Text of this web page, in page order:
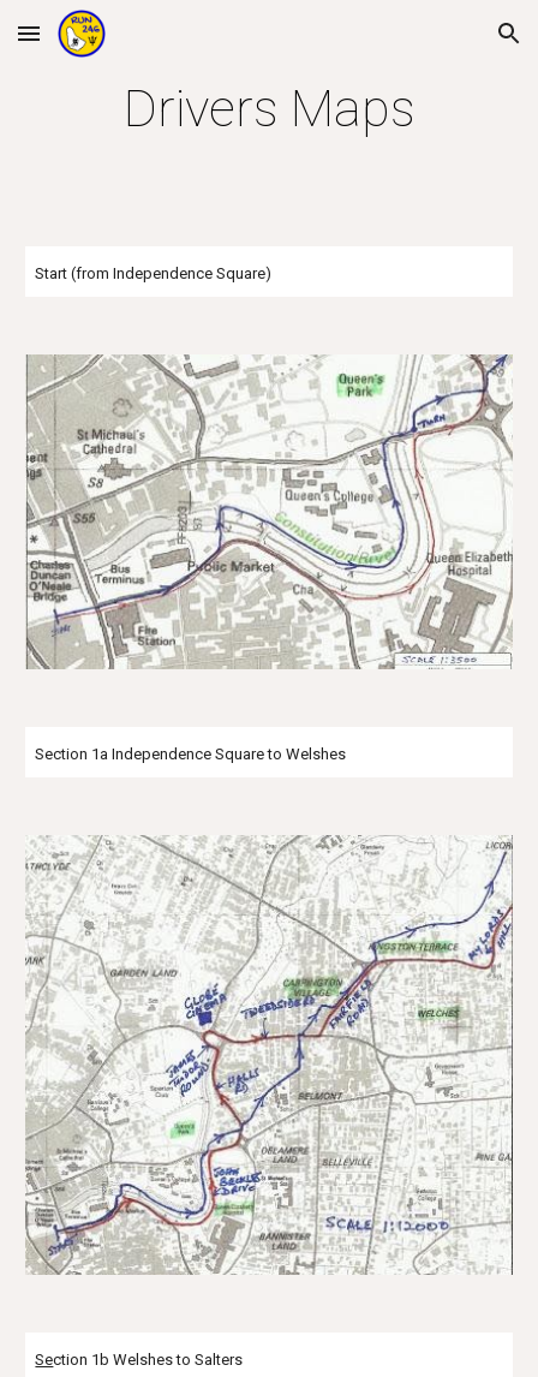
Skip to main content Skip to navigation
Drivers Maps
Start (from Independence Square)
Section 1a Independence Square to Welshes
Section 1b Welshes to Salters